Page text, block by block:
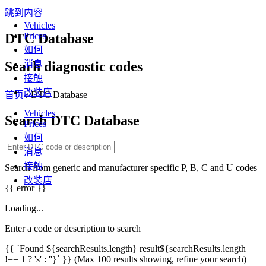
跳到内容
Vehicles
Prices
如何
消息
接触
改装店
Vehicles
Prices
如何
消息
接触
改装店
DTC Database
Searh diagnostic codes
首页/ DTC Database
Search DTC Database
Search from generic and manufacturer specific P, B, C and U codes
{{ error }}
Loading...
Enter a code or description to search
{{ `Found ${searchResults.length} result${searchResults.length
!== 1 ? 's' : ''}` }} (Max 100 results showing, refine your search)